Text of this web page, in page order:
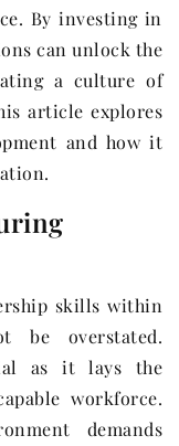
By investing in
can unlock the
a culture of
article explores
and how it
skills within
be overstated.
as it lays the
workforce.
demands